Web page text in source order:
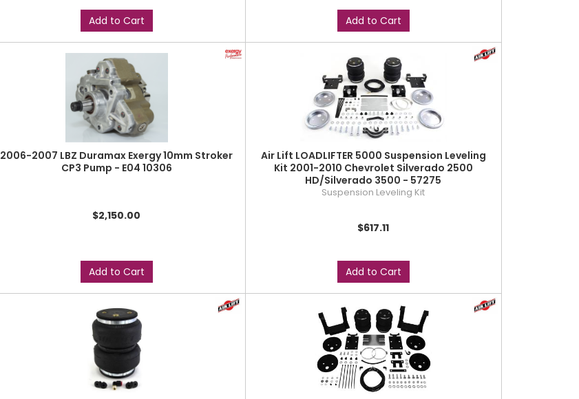
Add to Cart Add to Cart
2006-2007 LBZ Duramax Exergy 10mm Stroker
CP3 Pump - E04 10306
$2,150.00
Add to Cart
Air Lift LOADLIFTER 5000 Suspension Leveling
Kit 2001-2010 Chevrolet Silverado 2500
HD/Silverado 3500 - 57275
Suspension Leveling Kit
$617.11
Add to Cart